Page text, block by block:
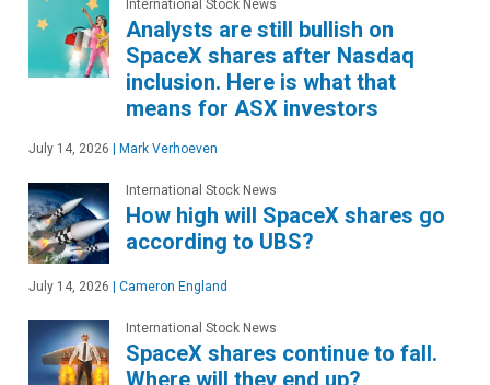
International Stock News
Analysts are still bullish on
SpaceX shares after Nasdaq
inclusion. Here is what that
means for ASX investors
July 14, 2026 | Mark Verhoeven
International Stock News
How high will SpaceX shares go
according to UBS?
July 14, 2026 | Cameron England
International Stock News
SpaceX shares continue to fall.
Where will they end up?